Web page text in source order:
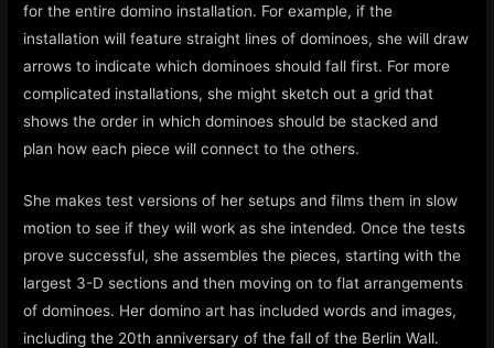
for the entire domino installation. For example, if the
installation will feature straight lines of dominoes, she will draw
arrows to indicate which dominoes should fall first. For more
complicated installations, she might sketch out a grid that
shows the order in which dominoes should be stacked and
plan how each piece will connect to the others.
She makes test versions of her setups and films them in slow
motion to see if they will work as she intended. Once the tests
prove successful, she assembles the pieces, starting with the
largest 3-D sections and then moving on to flat arrangements
of dominoes. Her domino art has included words and images,
including the 20th anniversary of the fall of the Berlin Wall.